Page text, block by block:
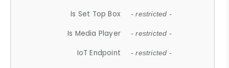
Is Set Top Box - restricted -
Is Media Player - restricted -
IoT Endpoint - restricted -